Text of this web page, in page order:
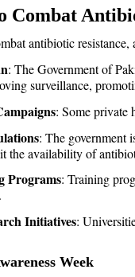
antibiotic
: The Government of
surveillance,
: Some private
: The government
the availability of
Programs: Training
Initiatives:
Week